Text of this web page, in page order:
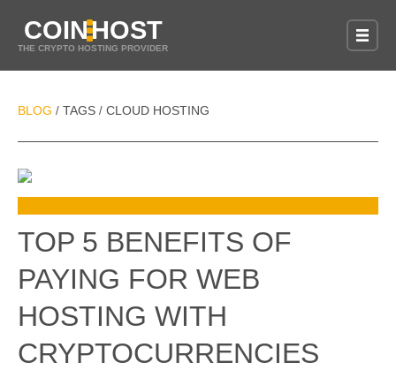
COINHOST
THE CRYPTO HOSTING PROVIDER
BLOG / TAGS / CLOUD HOSTING
TOP 5 BENEFITS OF
PAYING FOR WEB
HOSTING WITH
CRYPTOCURRENCIES